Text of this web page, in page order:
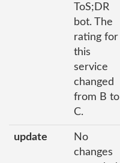
ToS;DR
bot. The
rating for
this
service
changed
from B to
C.
update
No
changes